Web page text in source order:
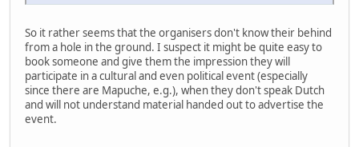
So it rather seems that the organisers don't know their behind
from a hole in the ground. I suspect it might be quite easy to
book someone and give them the impression they will
participate in a cultural and even political event (especially
since there are Mapuche, e.g.), when they don't speak Dutch
and will not understand material handed out to advertise the
event.